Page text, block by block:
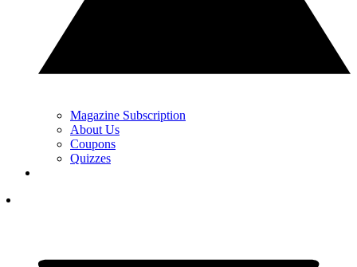
Magazine Subscription
About Us
Coupons
Quizzes